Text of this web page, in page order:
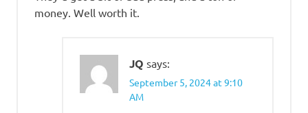
money. Well worth it.
JQ says:
September 5, 2024 at 9:10
AM